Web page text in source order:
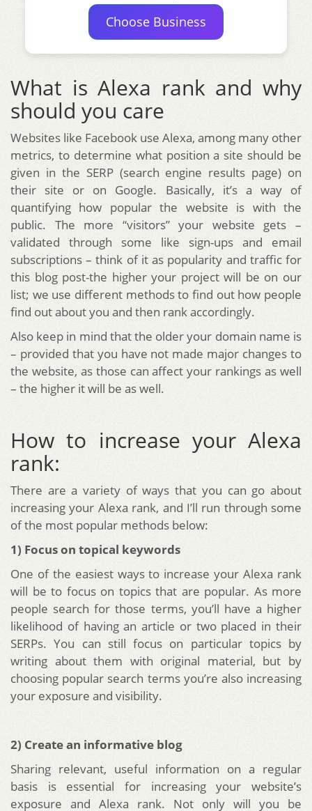
Choose Business
What is Alexa rank and why
should you care
Websites like Facebook use Alexa, among many other
metrics, to determine what position a site should be
given in the SERP (search engine results page) on
their site or on Google. Basically, it’s a way of
quantifying how popular the website is with the
public. The more “visitors” your website gets –
validated through some like sign-ups and email
subscriptions – think of it as popularity and traffic for
this blog post-the higher your project will be on our
list; we use different methods to find out how people
find out about you and then rank accordingly.
Also keep in mind that the older your domain name is
– provided that you have not made major changes to
the website, as those can affect your rankings as well
– the higher it will be as well.
How to increase your Alexa
rank:
There are a variety of ways that you can go about
increasing your Alexa rank, and I’ll run through some
of the most popular methods below:
1) Focus on topical keywords
One of the easiest ways to increase your Alexa rank
will be to focus on topics that are popular. As more
people search for those terms, you’ll have a higher
likelihood of having an article or two placed in their
SERPs. You can still focus on particular topics by
writing about them with original material, but by
choosing popular search terms you’re also increasing
your exposure and visibility.
2) Create an informative blog
Sharing relevant, useful information on a regular
basis is essential for increasing your website’s
exposure and Alexa rank. Not only will you be